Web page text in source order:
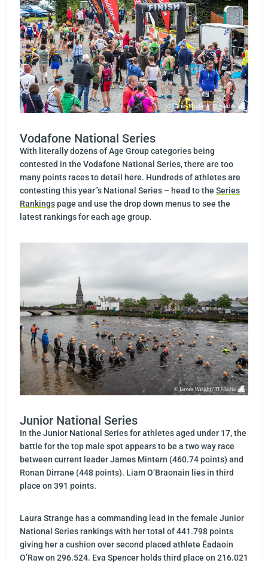
Vodafone National Series
With literally dozens of Age Group categories being
contested in the Vodafone National Series, there are too
many points races to detail here. Hundreds of athletes are
contesting this year”s National Series – head to the Series
Rankingspage and use the drop down menus to see the
latest rankings for each age group.
Junior National Series
In the Junior National Series for athletes aged under 17, the
battle for the top male spot appears to be a two way race
between current leader James Mintern (460.74 points) and
Ronan Dirrane (448 points). Liam O’Braonain lies in third
place on 391 points.
Laura Strange has a commanding lead in the female Junior
National Series rankings with her total of 441.798 points
giving her a cushion over second placed athlete Éadaoin
O’Raw on 296.524. Eva Spencer holds third place on 216.021